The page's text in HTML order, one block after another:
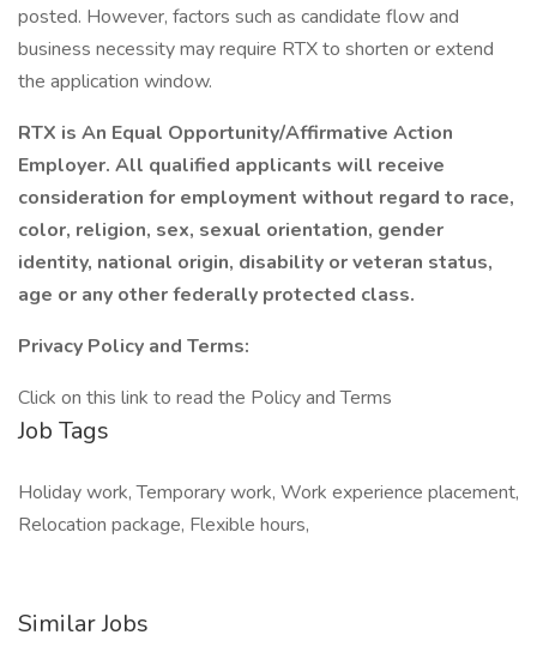
posted. However, factors such as candidate flow and
business necessity may require RTX to shorten or extend
the application window.
RTX is An Equal Opportunity/Affirmative Action
Employer. All qualified applicants will receive
consideration for employment without regard to race,
color, religion, sex, sexual orientation, gender
identity, national origin, disability or veteran status,
age or any other federally protected class.
Privacy Policy and Terms:
Click on this link to read the Policy and Terms
Job Tags
Holiday work, Temporary work, Work experience placement,
Relocation package, Flexible hours,
Similar Jobs